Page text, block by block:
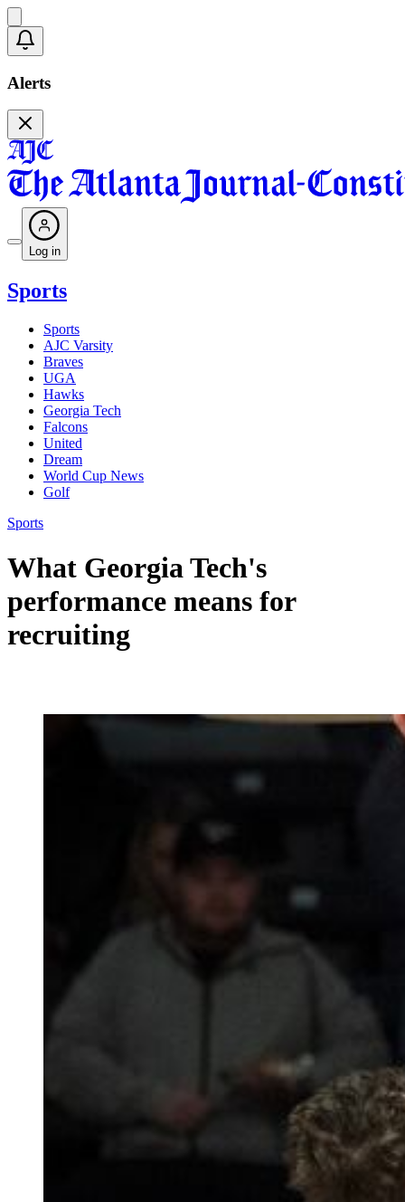
Alerts
Log in
Sports
Sports
AJC Varsity
Braves
UGA
Hawks
Georgia Tech
Falcons
United
Dream
World Cup News
Golf
Sports
What Georgia Tech's
performance means for
recruiting